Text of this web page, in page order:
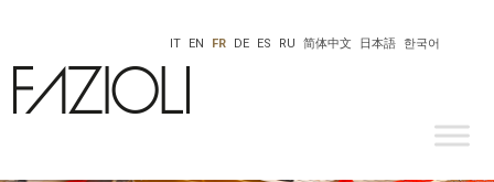
한국어
日本語
IT EN FR DE ES RU 简体中文